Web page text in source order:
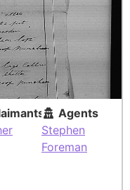
Agents
Stephen
Foreman